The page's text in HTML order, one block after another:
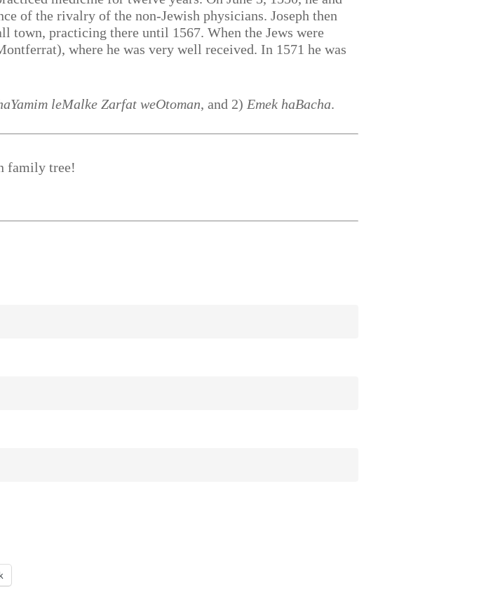
of the rivalry of the non-Jewish physicians. Joseph then
town, practicing there until 1567. When the Jews were
where he was very well received. In 1571 he was
leMalke Zarfat weOtoman, and 2) Emek haBacha.
family tree!